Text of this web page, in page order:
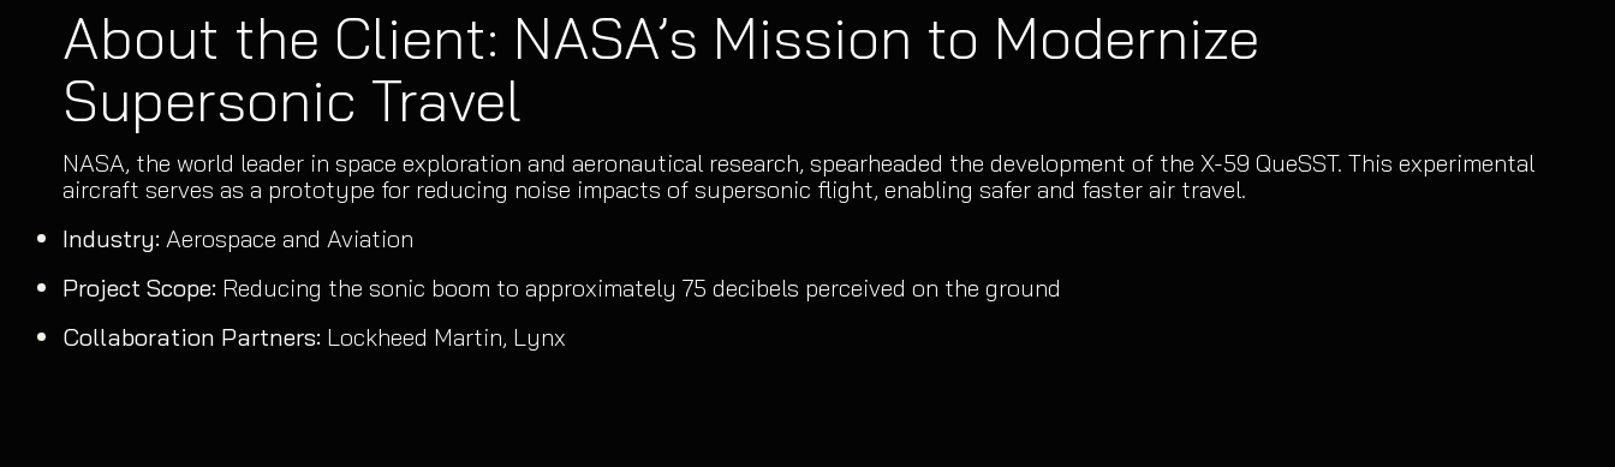
About the Client: NASA’s Mission to Modernize
Supersonic Travel
NASA, the world leader in space exploration and aeronautical research, spearheaded the development of the X-59 QueSST. This experimental
aircraft serves as a prototype for reducing noise impacts of supersonic flight, enabling safer and faster air travel.
Industry: Aerospace and Aviation
Project Scope: Reducing the sonic boom to approximately 75 decibels perceived on the ground
Collaboration Partners: Lockheed Martin, Lynx